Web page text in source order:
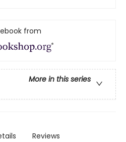
from
More in this series
Reviews